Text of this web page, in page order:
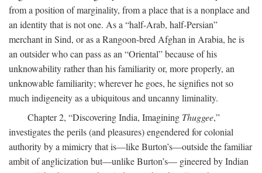
from a position of marginality, from a place that is a nonplace and
an identity that is not one. As a “half-Arab, half-Persian”
merchant in Sind, or as a Rangoon-bred Afghan in Arabia, he is
an outsider who can pass as an “Oriental” because of his
unknowability rather than his familiarity or, more properly, an
unknowable familiarity; wherever he goes, he signifies not so
much indigeneity as a ubiquitous and uncanny liminality.
Chapter 2, “Discovering India, Imagining Thuggee,”
investigates the perils (and pleasures) engendered for colonial
authority by a mimicry that is—like Burton’s—outside the familiar
ambit of anglicization but—unlike Burton’s— gineered by Indian